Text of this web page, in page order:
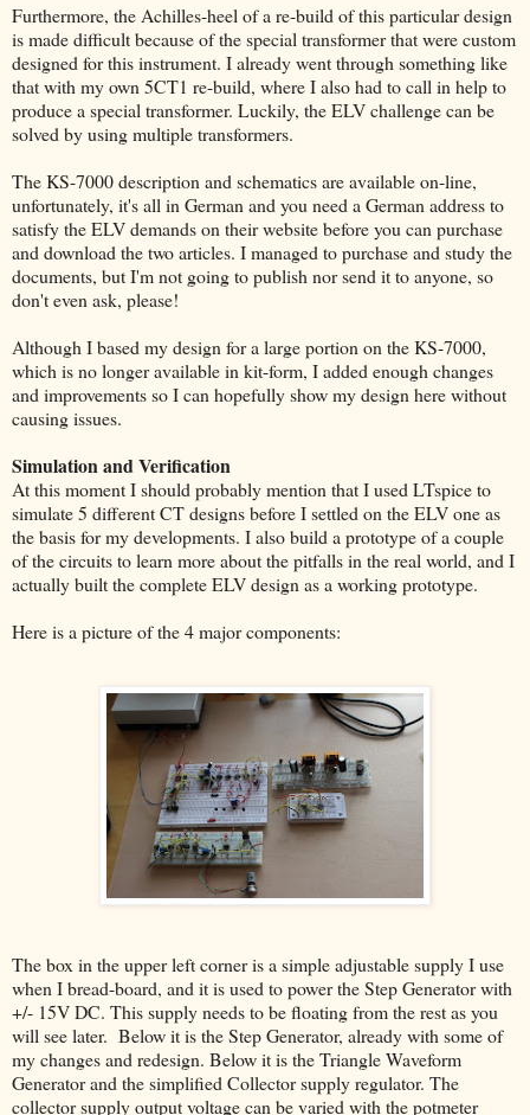
Furthermore, the Achilles-heel of a re-build of this particular design
is made difficult because of the special transformer that were custom
designed for this instrument. I already went through something like
that with my own 5CT1 re-build, where I also had to call in help to
produce a special transformer. Luckily, the ELV challenge can be
solved by using multiple transformers.
The KS-7000 description and schematics are available on-line,
unfortunately, it's all in German and you need a German address to
satisfy the ELV demands on their website before you can purchase
and download the two articles. I managed to purchase and study the
documents, but I'm not going to publish nor send it to anyone, so
don't even ask, please!
Although I based my design for a large portion on the KS-7000,
which is no longer available in kit-form, I added enough changes
and improvements so I can hopefully show my design here without
causing issues.
Simulation and Verification
At this moment I should probably mention that I used LTspice to
simulate 5 different CT designs before I settled on the ELV one as
the basis for my developments. I also build a prototype of a couple
of the circuits to learn more about the pitfalls in the real world, and I
actually built the complete ELV design as a working prototype.
Here is a picture of the 4 major components:
The box in the upper left corner is a simple adjustable supply I use
when I bread-board, and it is used to power the Step Generator with
+/- 15V DC. This supply needs to be floating from the rest as you
will see later. Below it is the Step Generator, already with some of
my changes and redesign. Below it is the Triangle Waveform
Generator and the simplified Collector supply regulator. The
collector supply output voltage can be varied with the potmeter